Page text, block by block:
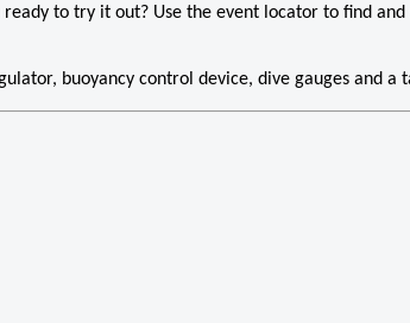
to try it out? Use the event locator to find
buoyancy control device, dive gauges and a